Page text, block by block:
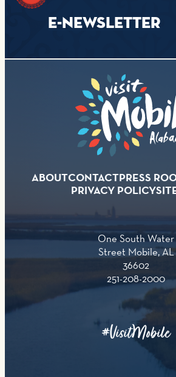
E-NEWSLETTER
ABOUTCONTACTPRESS
PRIVACY POLICY
One South Water
Street Mobile, AL
36602
251-208-2000
#VisitMobile